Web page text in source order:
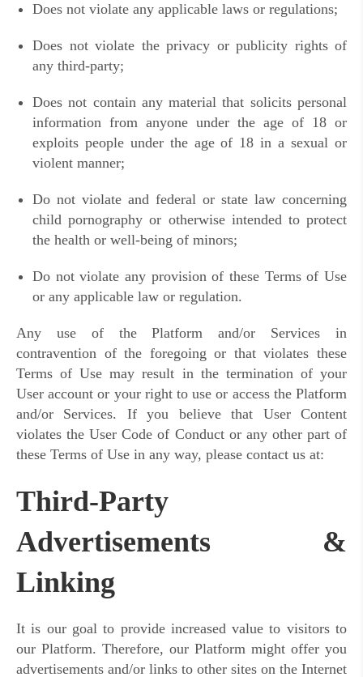
Does not violate any applicable laws or regulations;
Does not violate the privacy or publicity rights of
any third-party;
Does not contain any material that solicits personal
information from anyone under the age of 18 or
exploits people under the age of 18 in a sexual or
violent manner;
Do not violate and federal or state law concerning
child pornography or otherwise intended to protect
the health or well-being of minors;
Do not violate any provision of these Terms of Use
or any applicable law or regulation.
Any use of the Platform and/or Services in
contravention of the foregoing or that violates these
Terms of Use may result in the termination of your
User account or your right to use or access the Platform
and/or Services. If you believe that User Content
violates the User Code of Conduct or any other part of
these Terms of Use in any way, please contact us at:
Third-Party
Advertisements &
Linking
It is our goal to provide increased value to visitors to
our Platform. Therefore, our Platform might offer you
advertisements and/or links to other sites on the Internet